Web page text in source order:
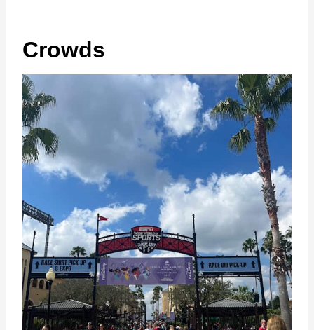
Crowds